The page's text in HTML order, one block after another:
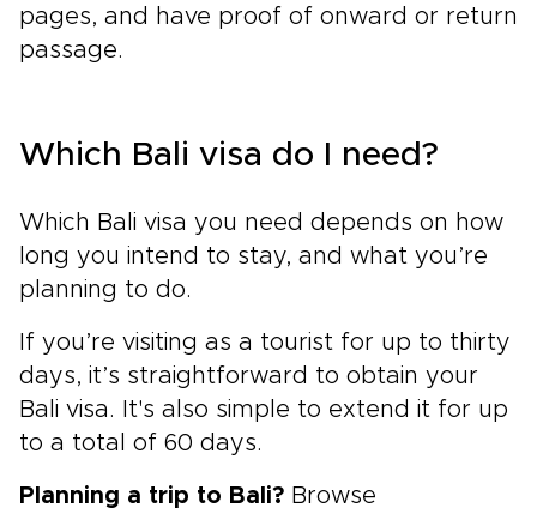
pages, and have proof of onward or return
passage.
Which Bali visa do I need?
Which Bali visa you need depends on how
long you intend to stay, and what you’re
planning to do.
If you’re visiting as a tourist for up to thirty
days, it’s straightforward to obtain your
Bali visa. It's also simple to extend it for up
to a total of 60 days.
Planning a trip to Bali? Browse